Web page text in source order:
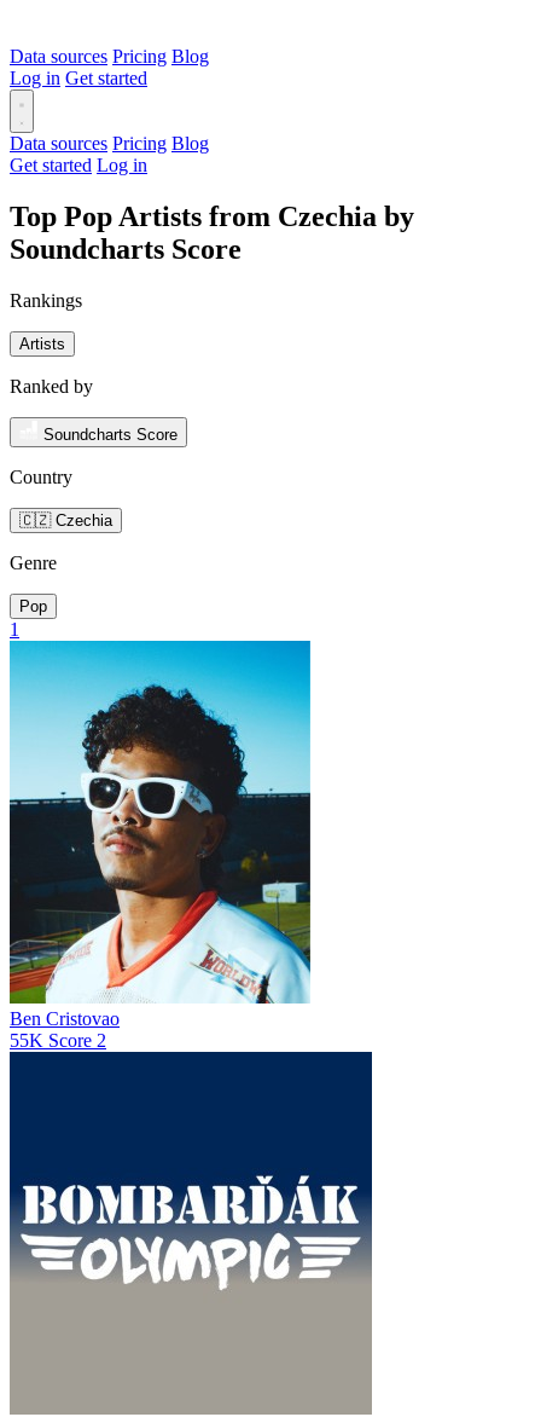
Data sources Pricing Blog
Log in Get started
Data sources Pricing Blog
Get started Log in
Top Pop Artists from Czechia by
Soundcharts Score
Rankings
Artists
Ranked by
Soundcharts Score
Country
🇨🇿 Czechia
Genre
Pop
1
Ben Cristovao
55K Score 2